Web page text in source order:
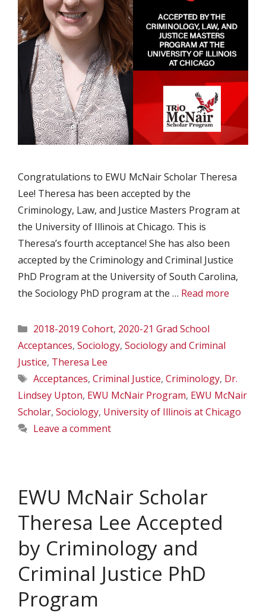
Congratulations to EWU McNair Scholar Theresa
Lee! Theresa has been accepted by the
Criminology, Law, and Justice Masters Program at
the University of Illinois at Chicago. This is
Theresa’s fourth acceptance! She has also been
accepted by the Criminology and Criminal Justice
PhD Program at the University of South Carolina,
the Sociology PhD program at the … Read more
Categories
2018-2019 Cohort, 2020-21 Grad School
Acceptances, Sociology, Sociology and Criminal
Justice, Theresa Lee
Tags
Acceptances, Criminal Justice, Criminology, Dr.
Lindsey Upton, EWU McNair Program, EWU McNair
Scholar, Sociology, University of Illinois at Chicago
Leave a comment
EWU McNair Scholar
Theresa Lee Accepted
by Criminology and
Criminal Justice PhD
Program